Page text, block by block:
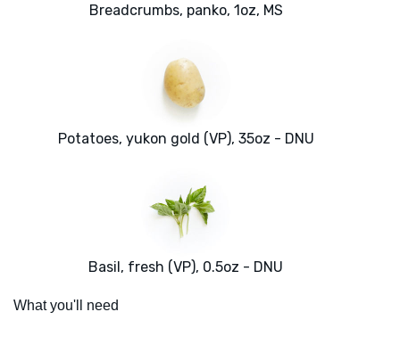
Breadcrumbs, panko, 1oz, MS
Potatoes, yukon gold (VP), 35oz - DNU
Basil, fresh (VP), 0.5oz - DNU
What you'll need